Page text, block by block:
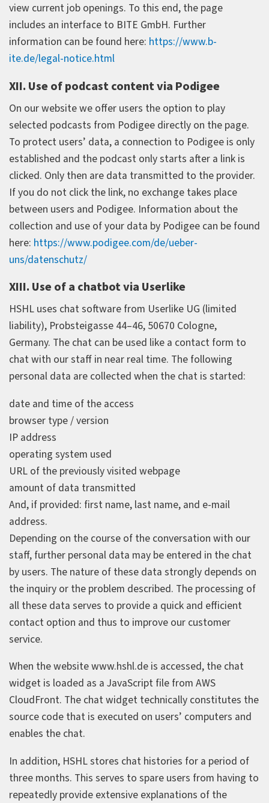
view current job openings. To this end, the page
includes an interface to BITE GmbH. Further
information can be found here: https://www.b-
ite.de/legal-notice.html
XII. Use of podcast content via Podigee
On our website we offer users the option to play
selected podcasts from Podigee directly on the page.
To protect users’ data, a connection to Podigee is only
established and the podcast only starts after a link is
clicked. Only then are data transmitted to the provider.
If you do not click the link, no exchange takes place
between users and Podigee. Information about the
collection and use of your data by Podigee can be found
here: https://www.podigee.com/de/ueber-
uns/datenschutz/
XIII. Use of a chatbot via Userlike
HSHL uses chat software from Userlike UG (limited
liability), Probsteigasse 44–46, 50670 Cologne,
Germany. The chat can be used like a contact form to
chat with our staff in near real time. The following
personal data are collected when the chat is started:
date and time of the access
browser type / version
IP address
operating system used
URL of the previously visited webpage
amount of data transmitted
And, if provided: first name, last name, and e‑mail
address.
Depending on the course of the conversation with our
staff, further personal data may be entered in the chat
by users. The nature of these data strongly depends on
the inquiry or the problem described. The processing of
all these data serves to provide a quick and efficient
contact option and thus to improve our customer
service.
When the website www.hshl.de is accessed, the chat
widget is loaded as a JavaScript file from AWS
CloudFront. The chat widget technically constitutes the
source code that is executed on users’ computers and
enables the chat.
In addition, HSHL stores chat histories for a period of
three months. This serves to spare users from having to
repeatedly provide extensive explanations of the